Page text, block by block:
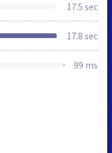
17.5 sec
17.8 sec
99 ms